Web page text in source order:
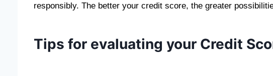
responsibly. The better your credit score, the greater
Tips for evaluating your Credit